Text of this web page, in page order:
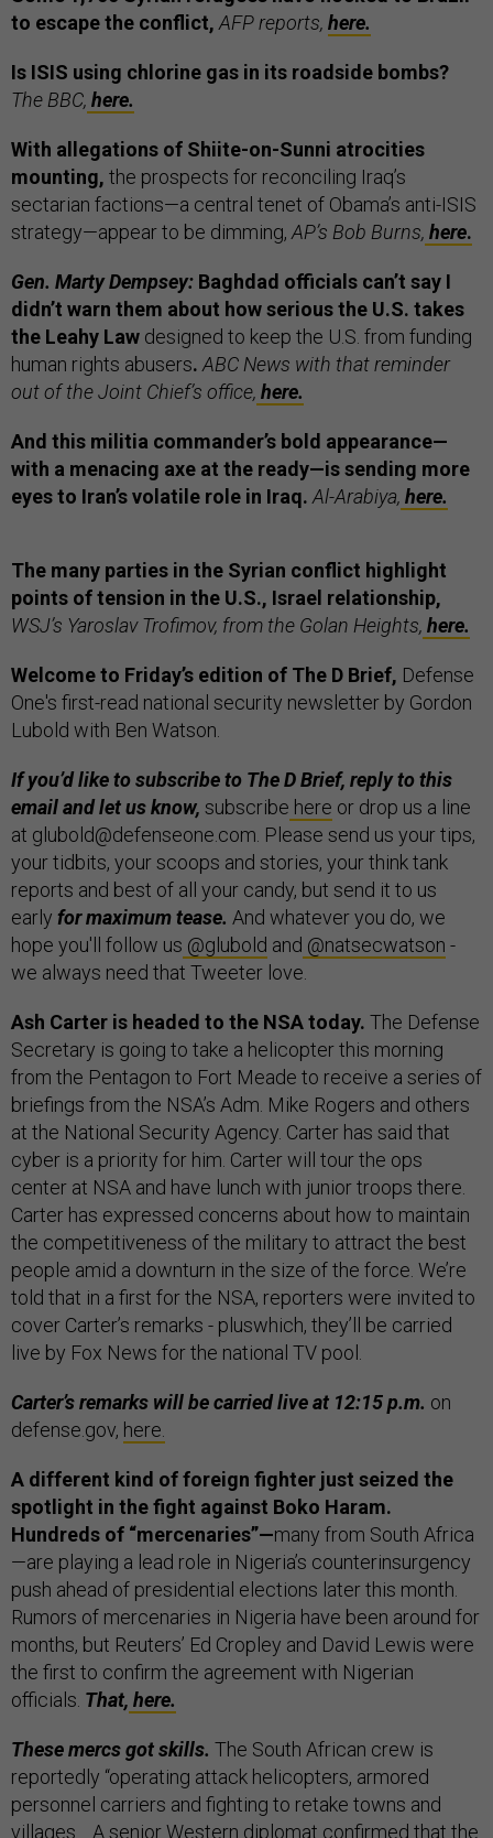
to escape the conflict, AFP reports, here.
Is ISIS using chlorine gas in its roadside bombs?
The BBC, here.
With allegations of Shiite-on-Sunni atrocities
mounting, the prospects for reconciling Iraq’s
sectarian factions—a central tenet of Obama’s anti-ISIS
strategy—appear to be dimming, AP’s Bob Burns, here.
Gen. Marty Dempsey: Baghdad officials can’t say I
didn’t warn them about how serious the U.S. takes
the Leahy Law designed to keep the U.S. from funding
human rights abusers. ABC News with that reminder
out of the Joint Chief’s office, here.
And this militia commander’s bold appearance—
with a menacing axe at the ready—is sending more
eyes to Iran’s volatile role in Iraq. Al-Arabiya, here.
The many parties in the Syrian conflict highlight
points of tension in the U.S., Israel relationship,
WSJ’s Yaroslav Trofimov, from the Golan Heights, here.
Welcome to Friday’s edition of The D Brief, Defense
One's first-read national security newsletter by Gordon
Lubold with Ben Watson.
If you’d like to subscribe to The D Brief, reply to this
email and let us know, subscribe here or drop us a line
at glubold@defenseone.com. Please send us your tips,
your tidbits, your scoops and stories, your think tank
reports and best of all your candy, but send it to us
early for maximum tease. And whatever you do, we
hope you'll follow us @glubold and @natsecwatson -
we always need that Tweeter love.
Ash Carter is headed to the NSA today. The Defense
Secretary is going to take a helicopter this morning
from the Pentagon to Fort Meade to receive a series of
briefings from the NSA’s Adm. Mike Rogers and others
at the National Security Agency. Carter has said that
cyber is a priority for him. Carter will tour the ops
center at NSA and have lunch with junior troops there.
Carter has expressed concerns about how to maintain
the competitiveness of the military to attract the best
people amid a downturn in the size of the force. We’re
told that in a first for the NSA, reporters were invited to
cover Carter’s remarks - pluswhich, they’ll be carried
live by Fox News for the national TV pool.
Carter’s remarks will be carried live at 12:15 p.m. on
defense.gov, here.
A different kind of foreign fighter just seized the
spotlight in the fight against Boko Haram.
Hundreds of “mercenaries”—many from South Africa
—are playing a lead role in Nigeria’s counterinsurgency
push ahead of presidential elections later this month.
Rumors of mercenaries in Nigeria have been around for
months, but Reuters’ Ed Cropley and David Lewis were
the first to confirm the agreement with Nigerian
officials. That, here.
These mercs got skills. The South African crew is
reportedly “operating attack helicopters, armored
personnel carriers and fighting to retake towns and
villages… A senior Western diplomat confirmed that the